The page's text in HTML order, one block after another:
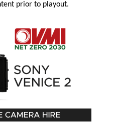
prior to playout.